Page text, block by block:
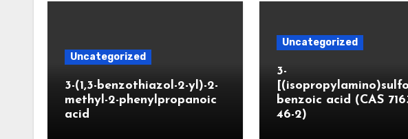
Uncategorized
3-(1,3-benzothiazol-2-yl)-2-
methyl-2-phenylpropanoic
acid
Uncategorized
3-
benzoic acid (CAS
46-2)